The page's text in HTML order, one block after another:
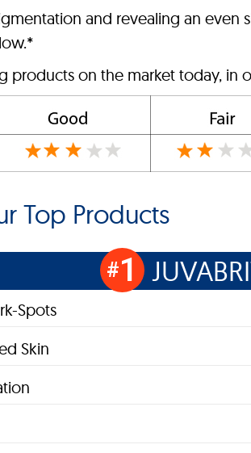
and revealing an even
products on the market today, in
Top Products
#1
Spots
Skin